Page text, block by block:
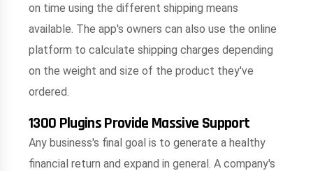
on time using the different shipping means
available. The app's owners can also use the online
platform to calculate shipping charges depending
on the weight and size of the product they've
ordered.
1300 Plugins Provide Massive Support
Any business's final goal is to generate a healthy
financial return and expand in general. A company's